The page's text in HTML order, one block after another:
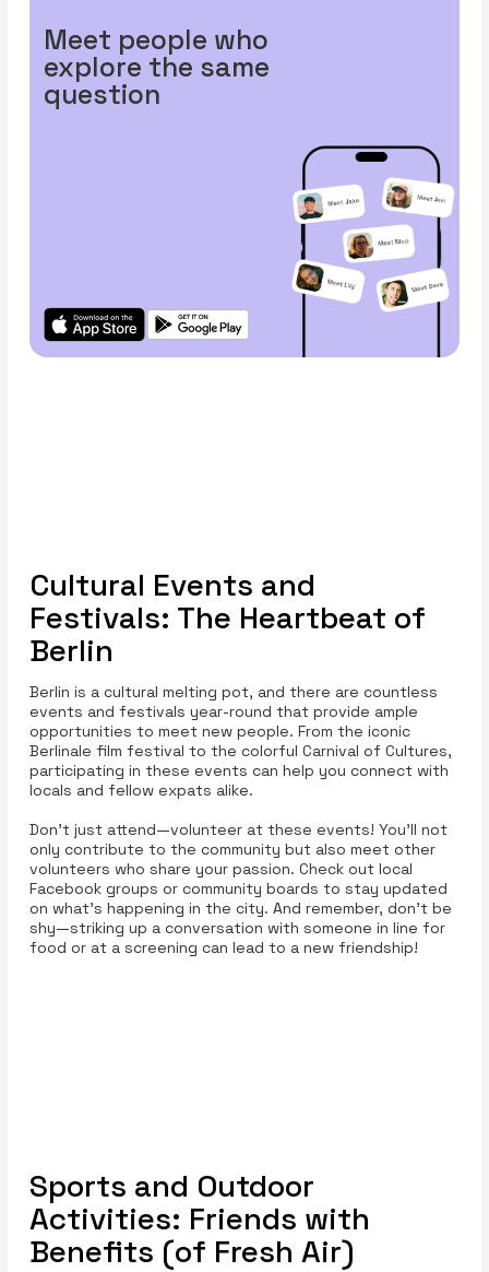
Meet people who
explore the same
question
Cultural Events and
Festivals: The Heartbeat of
Berlin
Berlin is a cultural melting pot, and there are countless
events and festivals year-round that provide ample
opportunities to meet new people. From the iconic
Berlinale film festival to the colorful Carnival of Cultures,
participating in these events can help you connect with
locals and fellow expats alike.
Don't just attend—volunteer at these events! You'll not
only contribute to the community but also meet other
volunteers who share your passion. Check out local
Facebook groups or community boards to stay updated
on what's happening in the city. And remember, don't be
shy—striking up a conversation with someone in line for
food or at a screening can lead to a new friendship!
Sports and Outdoor
Activities: Friends with
Benefits (of Fresh Air)